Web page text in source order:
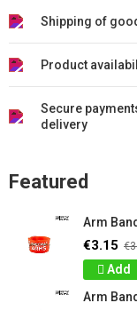
Shipping of
Product
Secure
delivery
Featured
Arm
€3.15
Add
Arm